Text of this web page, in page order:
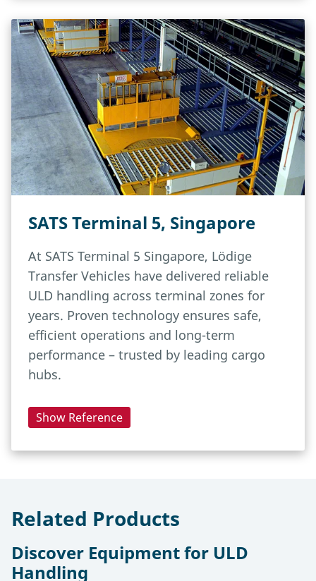
SATS Terminal 5, Singapore
At SATS Terminal 5 Singapore, Lödige
Transfer Vehicles have delivered reliable
ULD handling across terminal zones for
years. Proven technology ensures safe,
efficient operations and long-term
performance – trusted by leading cargo
hubs.
Show Reference
Related Products
Discover Equipment for ULD
Handling